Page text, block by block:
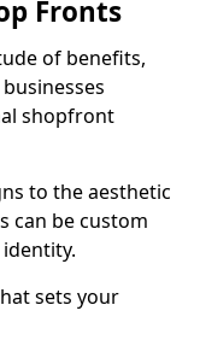
Fronts
of benefits,
shopfront
to the aesthetic
can be custom
sets your